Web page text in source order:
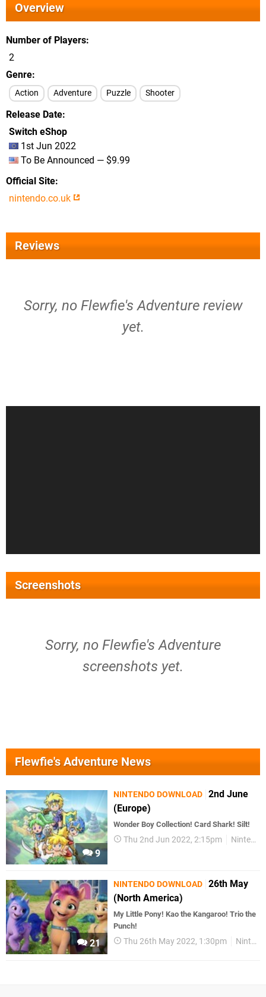
Overview
Number of Players
2
Genre
Action Adventure Puzzle Shooter
Release Date
Switch eShop
1st Jun 2022
To Be Announced — $9.99
Official Site
nintendo.co.uk
Reviews
Sorry, no Flewfie's Adventure review
yet.
Screenshots
Sorry, no Flewfie's Adventure
screenshots yet.
Flewfie's Adventure News
9
NINTENDO DOWNLOAD 2nd June
(Europe)
Wonder Boy Collection! Card Shark! Silt!
Thu 2nd Jun 2022, 2:15pm Nintendo Download
21
NINTENDO DOWNLOAD 26th May
(North America)
My Little Pony! Kao the Kangaroo! Trio the
Punch!
Thu 26th May 2022, 1:30pm Nintendo Download